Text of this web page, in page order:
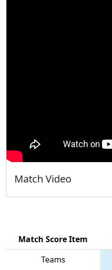
Match Video
Match Score Item
Teams